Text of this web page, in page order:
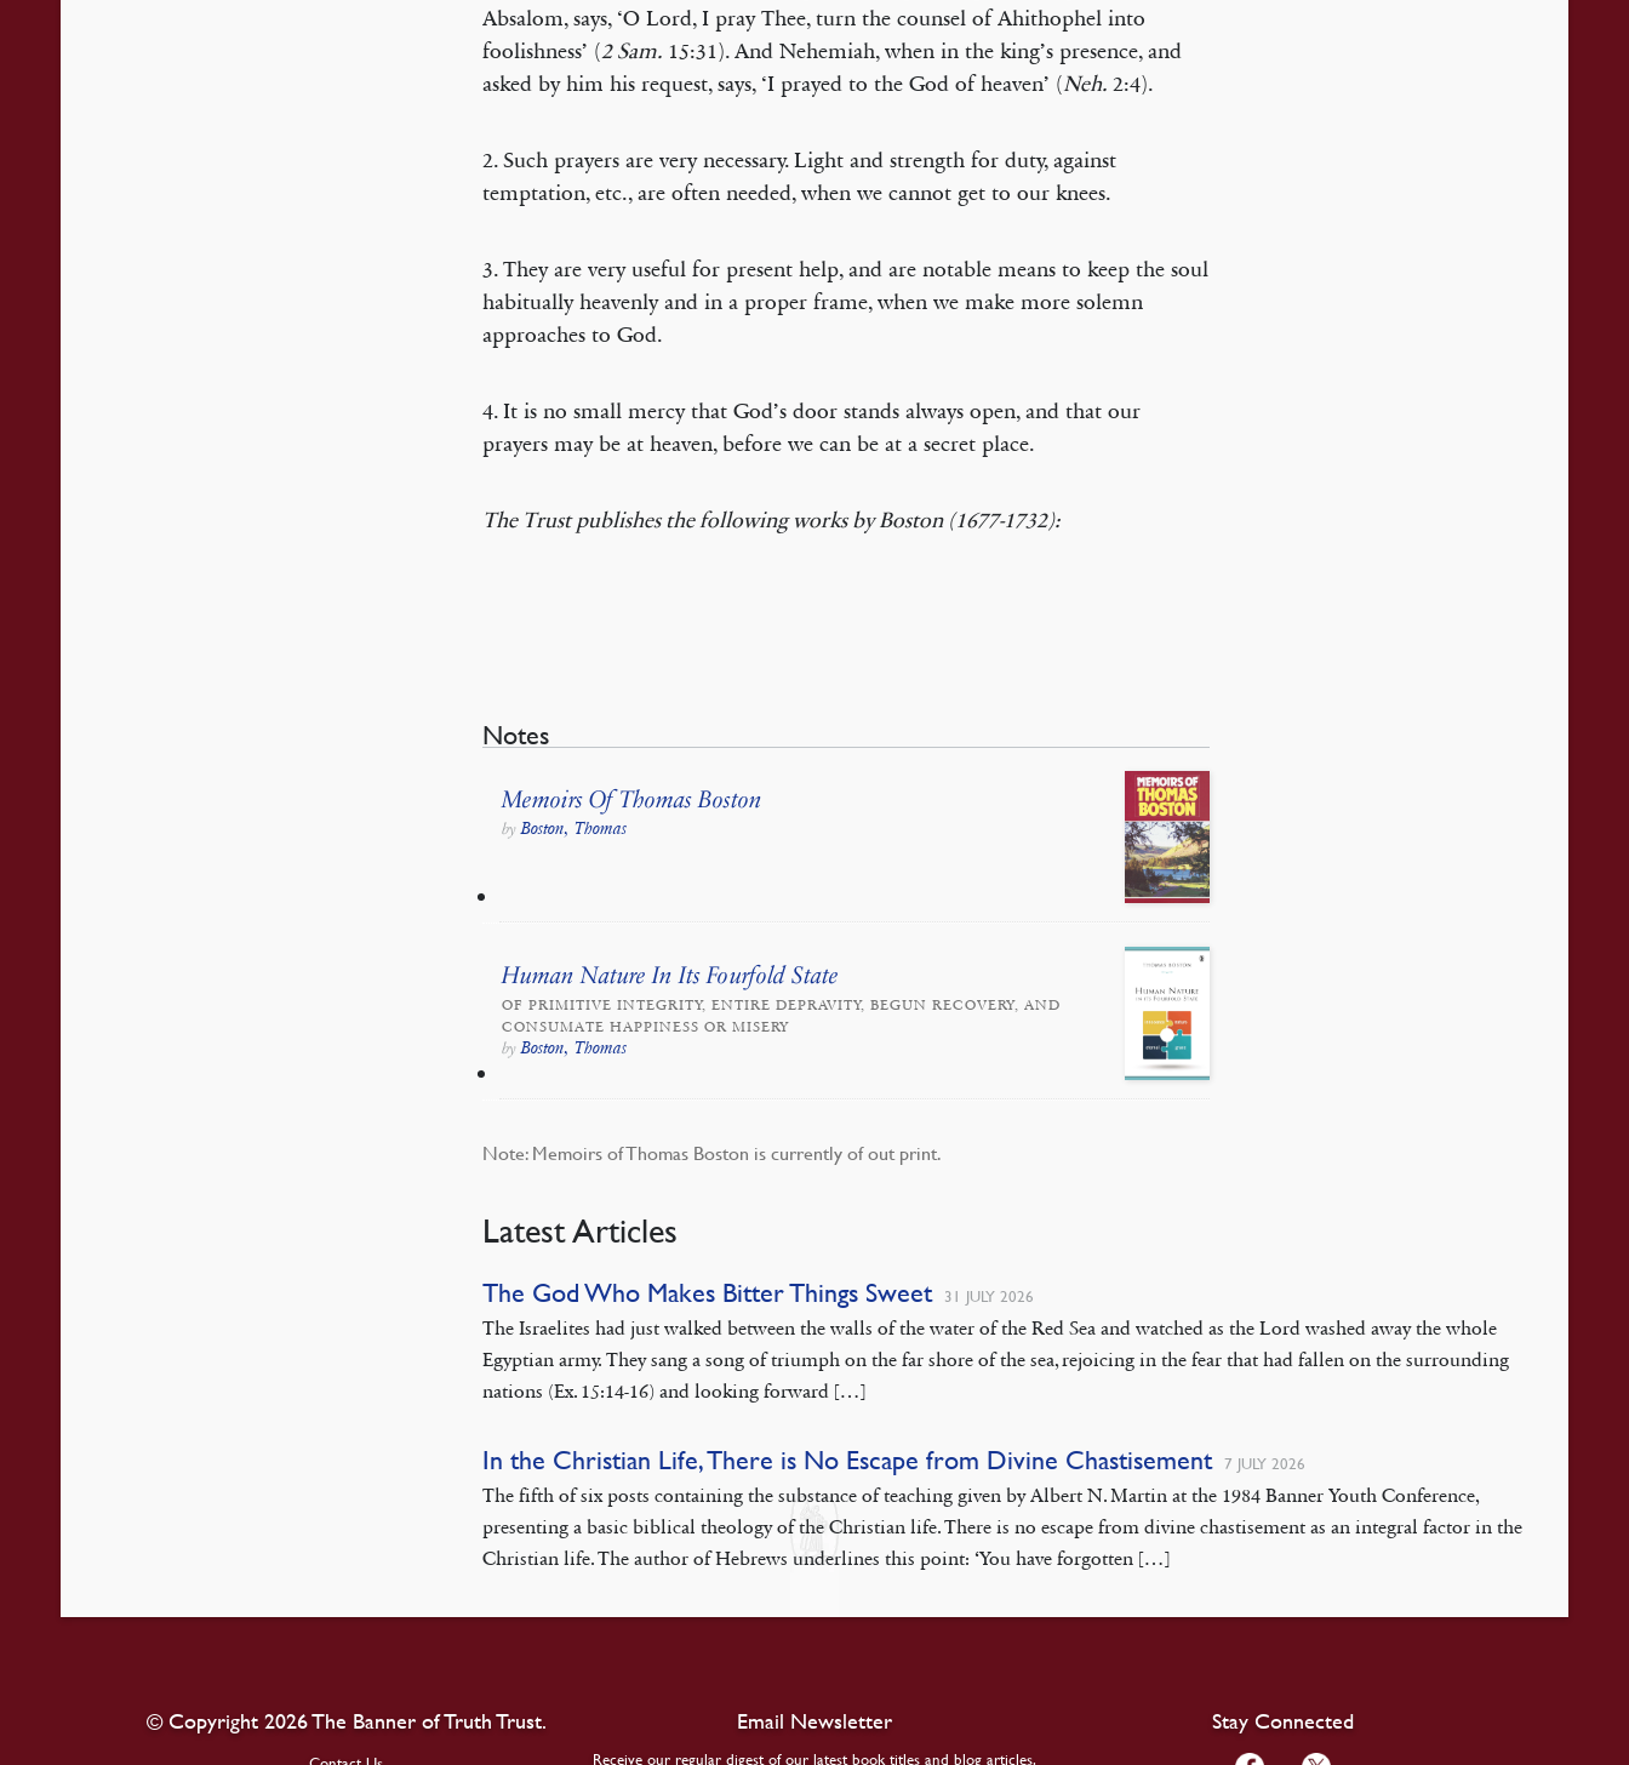
Absalom, says, ‘O Lord, I pray Thee, turn the counsel of Ahithophel into
foolishness’ (2 Sam. 15:31). And Nehemiah, when in the king’s presence, and
asked by him his request, says, ‘I prayed to the God of heaven’ (Neh. 2:4).
2. Such prayers are very necessary. Light and strength for duty, against
temptation, etc., are often needed, when we cannot get to our knees.
3. They are very useful for present help, and are notable means to keep the soul
habitually heavenly and in a proper frame, when we make more solemn
approaches to God.
4. It is no small mercy that God’s door stands always open, and that our
prayers may be at heaven, before we can be at a secret place.
The Trust publishes the following works by Boston (1677-1732):
Notes
Memoirs Of Thomas Boston
by Boston, Thomas
Human Nature In Its Fourfold State
OF PRIMITIVE INTEGRITY, ENTIRE DEPRAVITY, BEGUN RECOVERY, AND
CONSUMATE HAPPINESS OR MISERY
by Boston, Thomas
Note: Memoirs of Thomas Boston is currently of out print.
Latest Articles
The God Who Makes Bitter Things Sweet 31 JULY 2026
The Israelites had just walked between the walls of the water of the Red Sea and watched as the Lord washed away the whole
Egyptian army. They sang a song of triumph on the far shore of the sea, rejoicing in the fear that had fallen on the surrounding
nations (Ex. 15:14-16) and looking forward […]
In the Christian Life, There is No Escape from Divine Chastisement 7 JULY 2026
The fifth of six posts containing the substance of teaching given by Albert N. Martin at the 1984 Banner Youth Conference,
presenting a basic biblical theology of the Christian life. There is no escape from divine chastisement as an integral factor in the
Christian life. The author of Hebrews underlines this point: ‘You have forgotten […]
© Copyright 2026 The Banner of Truth Trust. Email Newsletter
Receive our regular digest of our latest book titles and blog articles.
Stay Connected